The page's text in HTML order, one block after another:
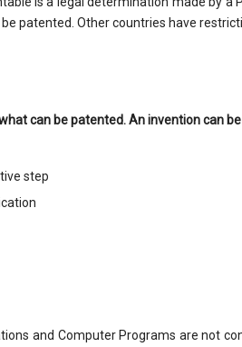
patented. Other countries have
can be patented. An invention can
step
and Computer Programs are not